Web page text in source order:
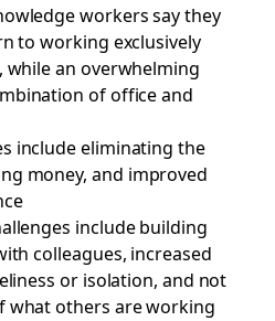
workers say they
to working exclusively
an overwhelming
of office and
include eliminating the
money, and improved
include building
colleagues, increased
or isolation, and not
what others are working